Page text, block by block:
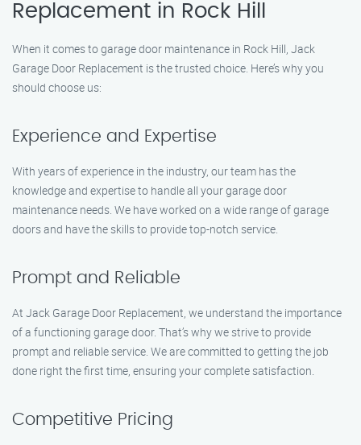
Replacement in Rock Hill
When it comes to garage door maintenance in Rock Hill, Jack
Garage Door Replacement is the trusted choice. Here’s why you
should choose us:
Experience and Expertise
With years of experience in the industry, our team has the
knowledge and expertise to handle all your garage door
maintenance needs. We have worked on a wide range of garage
doors and have the skills to provide top-notch service.
Prompt and Reliable
At Jack Garage Door Replacement, we understand the importance
of a functioning garage door. That’s why we strive to provide
prompt and reliable service. We are committed to getting the job
done right the first time, ensuring your complete satisfaction.
Competitive Pricing